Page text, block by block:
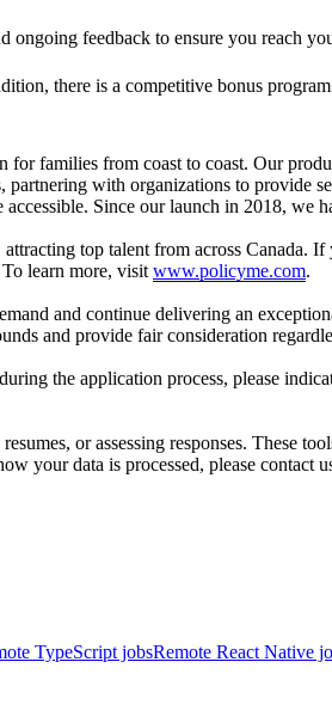
feedback to ensure you reach
there is a competitive bonus
families from coast to coast. Our
with organizations to provide
Since our launch in 2018, we
top talent from across Canada.
learn more, visitwww.policyme.com.
and continue delivering an
and provide fair consideration
the application process, please
or assessing responses. These
your data is processed, please contact
TypeScript jobsRemote React Native